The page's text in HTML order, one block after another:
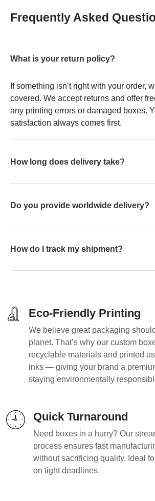
Frequently Asked
What is your return policy?
If something isn’t right with your order,
covered. We accept returns and offer
any printing errors or damaged boxes.
satisfaction always comes first.
How long does delivery take?
Do you provide worldwide delivery?
How do I track my shipment?
Eco-Friendly Printing
We believe great packaging
planet. That’s why our custom
recyclable materials and printed
inks — giving your brand a
staying environmentally
Quick Turnaround
Need boxes in a hurry? Our
process ensures fast
without sacrificing quality. Ideal
on tight deadlines.